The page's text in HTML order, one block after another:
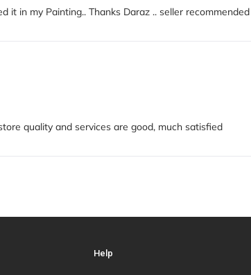
it in my Painting.. Thanks Daraz .. seller recommended
quality and services are good, much satisfied
Help